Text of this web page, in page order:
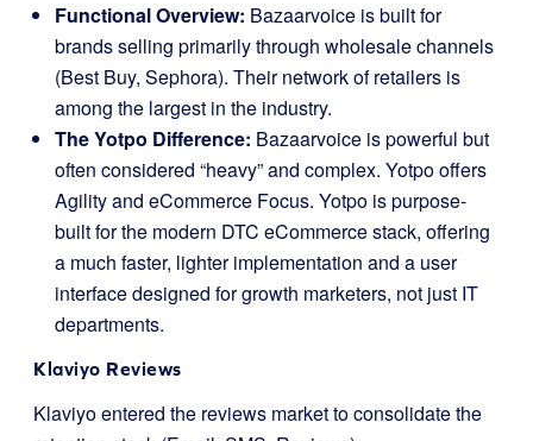
Functional Overview: Bazaarvoice is built for
brands selling primarily through wholesale channels
(Best Buy, Sephora). Their network of retailers is
among the largest in the industry.
The Yotpo Difference: Bazaarvoice is powerful but
often considered “heavy” and complex. Yotpo offers
Agility and eCommerce Focus. Yotpo is purpose-
built for the modern DTC eCommerce stack, offering
a much faster, lighter implementation and a user
interface designed for growth marketers, not just IT
departments.
Klaviyo Reviews
Klaviyo entered the reviews market to consolidate the